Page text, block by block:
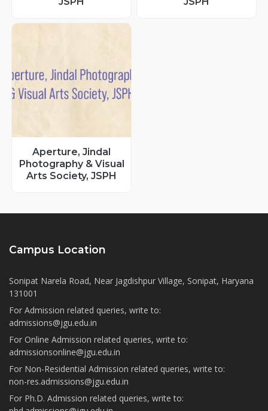
Aperture, Jindal
Photography & Visual
Arts Society, JSPH
Campus Location
Sonipat Narela Road, Near Jagdishpur Village, Sonipat, Haryana
131001
For Admission related queries, write to:
admissions@jgu.edu.in
For Online Admission related queries, write to:
admissionsonline@jgu.edu.in
For Non-Residential Admission related queries, write to:
non-res.admissions@jgu.edu.in
For Ph.D. Admission related queries, write to: